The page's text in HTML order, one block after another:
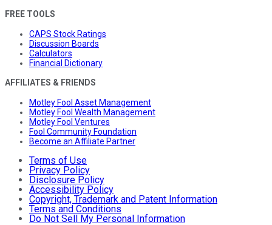
FREE TOOLS
CAPS Stock Ratings
Discussion Boards
Calculators
Financial Dictionary
AFFILIATES & FRIENDS
Motley Fool Asset Management
Motley Fool Wealth Management
Motley Fool Ventures
Fool Community Foundation
Become an Affiliate Partner
Terms of Use
Privacy Policy
Disclosure Policy
Accessibility Policy
Copyright, Trademark and Patent Information
Terms and Conditions
Do Not Sell My Personal Information